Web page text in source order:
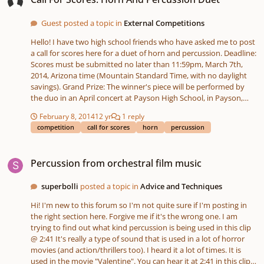
to do, but as a cellist I don't really know what the standard
basically, any and all advice on beginner percussionists would be
most welcome. Thanks in advance to everyone!
Guest posted a topic in External Competitions
Hello! I have two high school friends who have asked me to post
a call for scores here for a duet of horn and percussion. Deadline:
Scores must be submitted no later than 11:59pm, March 7th,
2014, Arizona time (Mountain Standard Time, with no daylight
savings). Grand Prize: The winner's piece will be performed by
the duo in an April concert at Payson High School, in Payson,
of the video recording will be provided to the winning composer.
A copy of the winning composition will also be kept in the
winning score will be chosen by a jury of the two performers and
the winning piece no later than March 14th, 2014. The winning
contacted by personal message on this site, unless another form
of contact is requested. The winning composer must provide
their name, or the pseudonym they wish to appear on the
program, as well as information on how a digital copy of the
recording of the performance may be sent to them. Legal
February 8, 201412 yr 1 reply
competition call for scores horn percussion
Percussion from orchestral film music
superbolli posted a topic inAdvice and Techniques
Hi! I'm new to this forum so I'm not quite sure if I'm posting in
the right section here. Forgive me if it's the wrong one. I am
trying to find out what kind percussion is being used in this clip
@ 2:41 It's really a type of sound that is used in a lot of horror
movies (and action/thrillers too). I heard it a lot of times. It is
used in the movie "Valentine". You can hear it at 2:41 in this clip